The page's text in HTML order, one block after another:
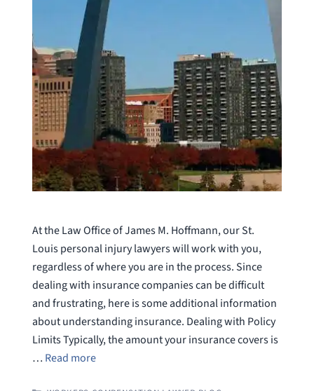
At the Law Office of James M. Hoffmann, our St.
Louis personal injury lawyers will work with you,
regardless of where you are in the process. Since
dealing with insurance companies can be difficult
and frustrating, here is some additional information
about understanding insurance. Dealing with Policy
Limits Typically, the amount your insurance covers is
… Read more